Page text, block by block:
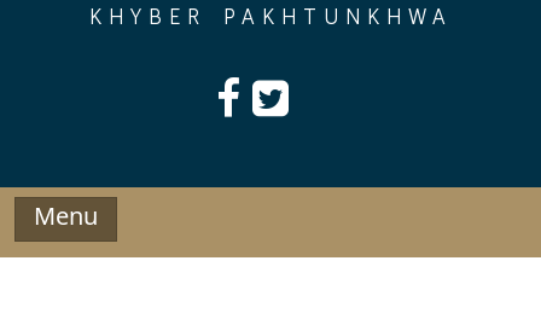
KHYBER PAKHTUNKHWA
Menu